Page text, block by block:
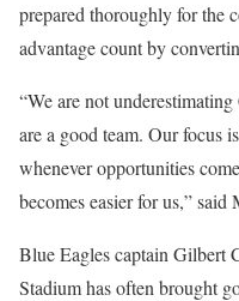
prepared thoroughly for the
advantage count by
“We are not
are a good team. Our focus
whenever opportunities
becomes easier for us,” said
Blue Eagles captain Gilbert
Stadium has often brought